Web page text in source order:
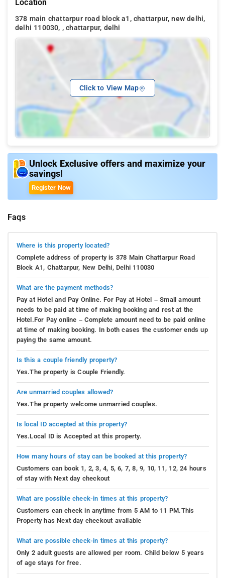
Location
378 main chattarpur road block a1, chattarpur, new delhi,
delhi 110030, , chattarpur, delhi
Click to View Map
Unlock Exclusive offers and maximize your
savings!
Register Now
Faqs
Where is this property located?
Complete address of property is 378 Main Chattarpur Road
Block A1, Chattarpur, New Delhi, Delhi 110030
What are the payment methods?
Pay at Hotel and Pay Online. For Pay at Hotel – Small amount
needs to be paid at time of making booking and rest at the
Hotel.For Pay online – Complete amount need to be paid online
at time of making booking. In both cases the customer ends up
paying the same amount.
Is this a couple friendly property?
Yes.The property is Couple Friendly.
Are unmarried couples allowed?
Yes.The property welcome unmarried couples.
Is local ID accepted at this property?
Yes.Local ID is Accepted at this property.
How many hours of stay can be booked at this property?
Customers can book 1, 2, 3, 4, 5, 6, 7, 8, 9, 10, 11, 12, 24 hours
of stay with Next day checkout
What are possible check-in times at this property?
Customers can check in anytime from 5 AM to 11 PM.This
Property has Next day checkout available
What are possible check-in times at this property?
Only 2 adult guests are allowed per room. Child below 5 years
of age stays for free.